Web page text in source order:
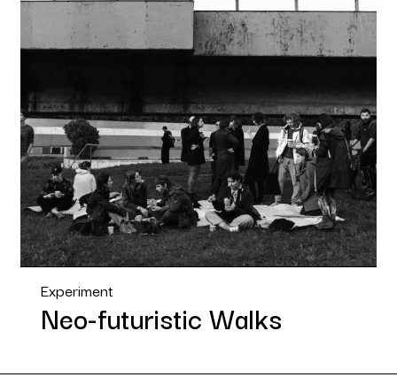
Experiment
Neo-futuristic Walks